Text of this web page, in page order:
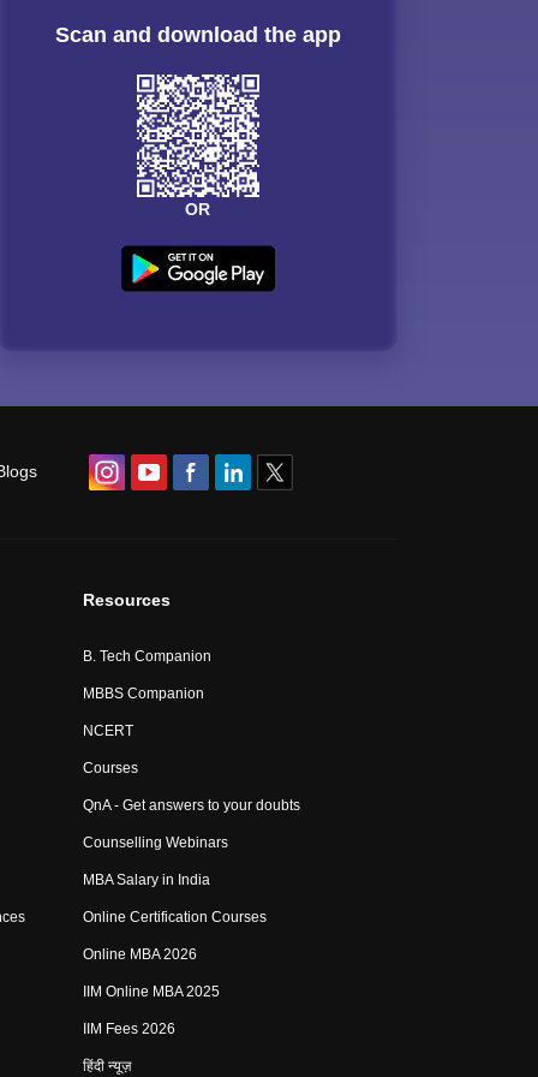
Scan and download the app
OR
Resources
B. Tech Companion
MBBS Companion
NCERT
Courses
QnA - Get answers to your doubts
Counselling Webinars
MBA Salary in India
Online Certification Courses
Online MBA 2026
IIM Online MBA 2025
IIM Fees 2026
हिंदी न्यूज़